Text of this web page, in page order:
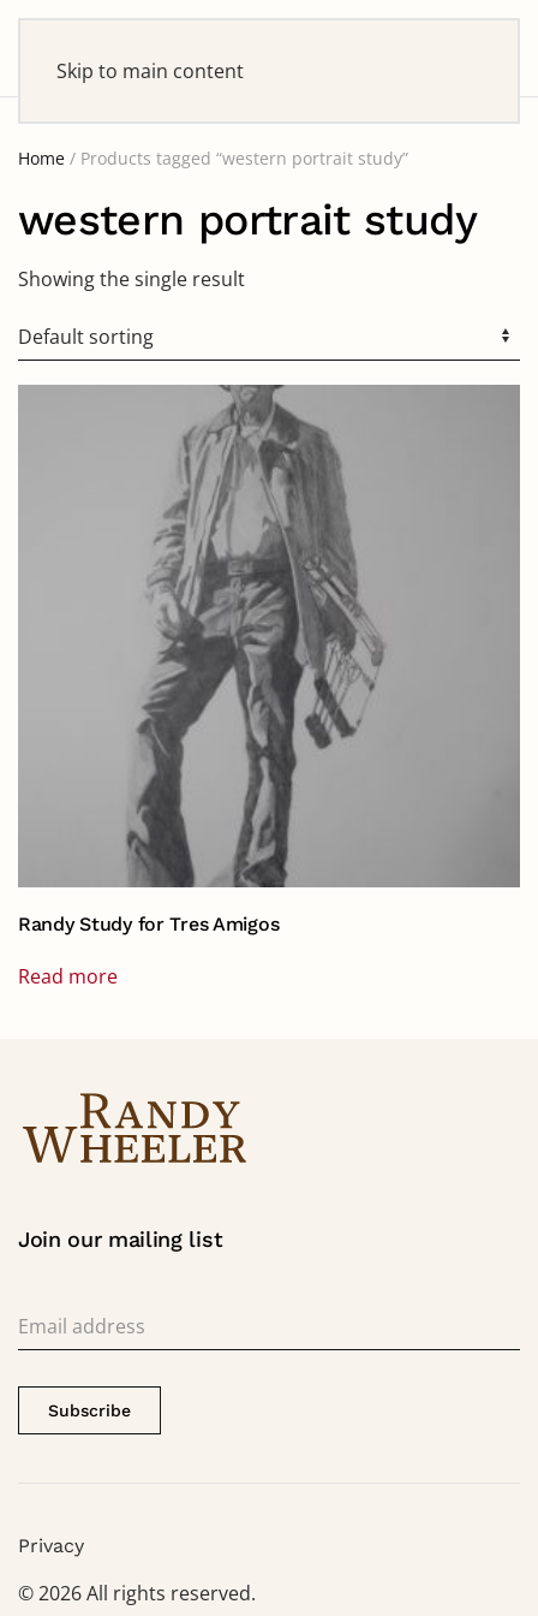
Skip to main content
Home / Products tagged “western portrait study”
western portrait study
Showing the single result
Randy Study for Tres Amigos
Read more
Join our mailing list
Subscribe
Privacy
©2026All rights reserved.